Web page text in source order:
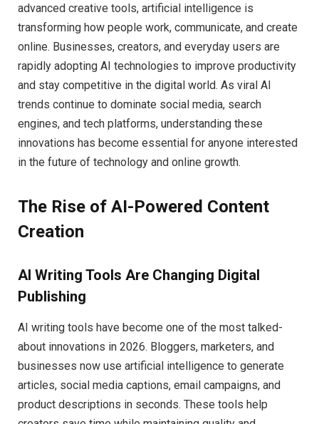
advanced creative tools, artificial intelligence is
transforming how people work, communicate, and create
online. Businesses, creators, and everyday users are
rapidly adopting AI technologies to improve productivity
and stay competitive in the digital world. As viral AI
trends continue to dominate social media, search
engines, and tech platforms, understanding these
innovations has become essential for anyone interested
in the future of technology and online growth.
The Rise of AI-Powered Content
Creation
AI Writing Tools Are Changing Digital
Publishing
AI writing tools have become one of the most talked-
about innovations in 2026. Bloggers, marketers, and
businesses now use artificial intelligence to generate
articles, social media captions, email campaigns, and
product descriptions in seconds. These tools help